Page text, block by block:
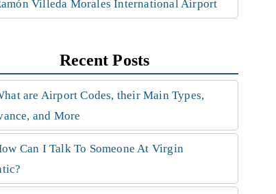
Villeda Morales International Airport
Recent Posts
are Airport Codes, their Main Types,
and More
Can I Talk To Someone At Virgin